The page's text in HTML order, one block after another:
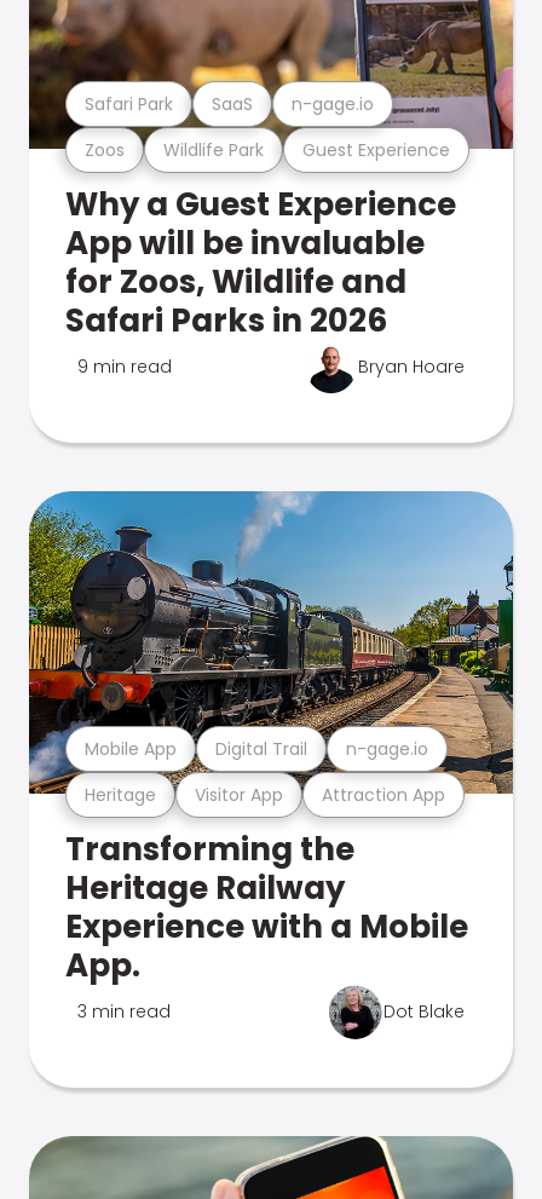
Zoos Wildlife Park Guest Experience
Safari Park SaaS n-gage.io
Why a Guest Experience
App will be invaluable
for Zoos, Wildlife and
Safari Parks in 2026
9 min read Bryan Hoare
Heritage Visitor App Attraction App
Mobile App Digital Trail n-gage.io
Transforming the
Heritage Railway
Experience with a Mobile
App.
3 min read Dot Blake